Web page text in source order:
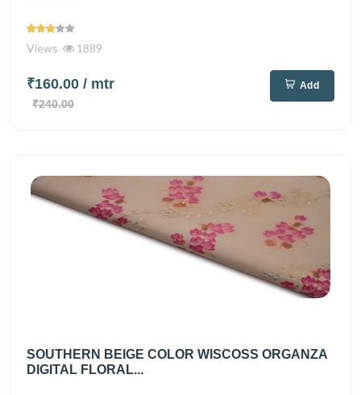
Views 1889
₹160.00 / mtr
₹240.00
Add
SOUTHERN BEIGE COLOR WISCOSS ORGANZA
DIGITAL FLORAL...